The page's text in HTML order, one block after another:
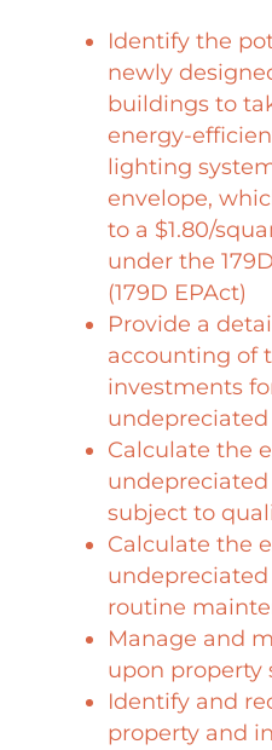
Identify the
newly
buildings to
energy-
lighting
envelope,
to a $1.80/
under the
(179D EPAct)
Provide a
accounting of
investments
Calculate the
subject to
Calculate the
routine
Manage and
upon property
Identify and
property and